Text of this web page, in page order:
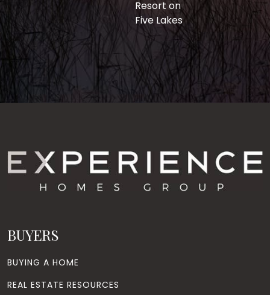
Resort on
Five Lakes
BUYERS
BUYING A HOME
REAL ESTATE RESOURCES